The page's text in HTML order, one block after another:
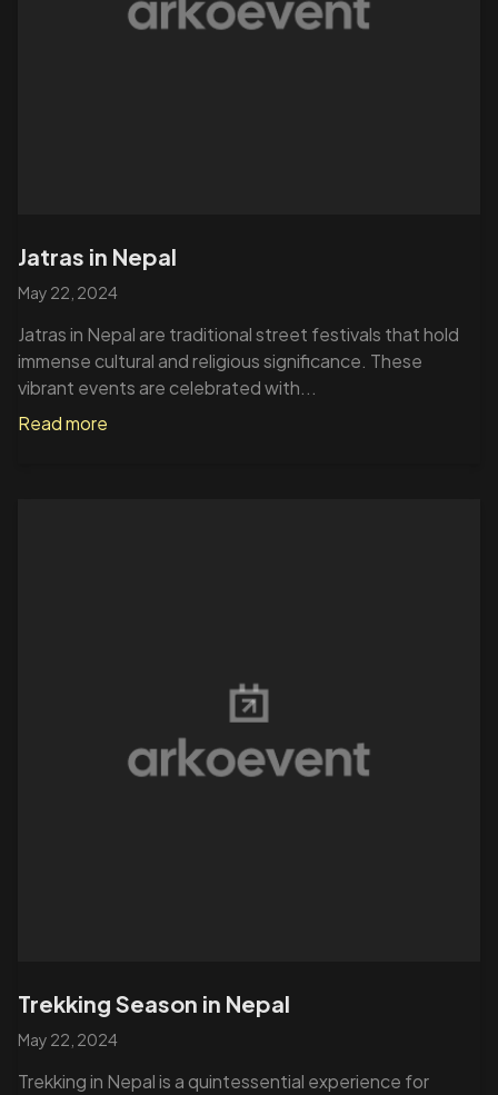
Jatras in Nepal
May 22, 2024
Jatras in Nepal are traditional street festivals that hold
immense cultural and religious significance. These
vibrant events are celebrated with...
Read more
Trekking Season in Nepal
May 22, 2024
Trekking in Nepal is a quintessential experience for